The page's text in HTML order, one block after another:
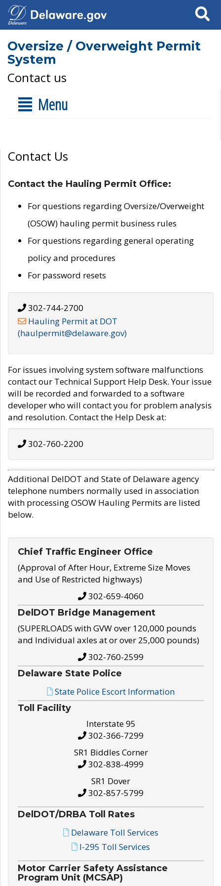
Search
Oversize / Overweight Permit
System
Contact us
Menu
Contact Us
Contact the Hauling Permit Office:
For questions regarding Oversize/Overweight
(OSOW) hauling permit business rules
For questions regarding general operating
policy and procedures
For password resets
302-744-2700
Hauling Permit at DOT
(haulpermit@delaware.gov)
For issues involving system software malfunctions
contact our Technical Support Help Desk. Your issue
will be recorded and forwarded to a software
developer who will contact you for problem analysis
and resolution. Contact the Help Desk at:
302-760-2200
Additional DelDOT and State of Delaware agency
telephone numbers normally used in association
with processing OSOW Hauling Permits are listed
below.
Chief Traffic Engineer Office
(Approval of After Hour, Extreme Size Moves
and Use of Restricted highways)
302-659-4060
DelDOT Bridge Management
(SUPERLOADS with GVW over 120,000 pounds
and Individual axles at or over 25,000 pounds)
302-760-2599
Delaware State Police
State Police Escort Information
Toll Facility
Interstate 95
302-366-7299
SR1 Biddles Corner
302-838-4999
SR1 Dover
302-857-5799
DelDOT/DRBA Toll Rates
Delaware Toll Services
I-295 Toll Services
Motor Carrier Safety Assistance
Program Unit (MCSAP)